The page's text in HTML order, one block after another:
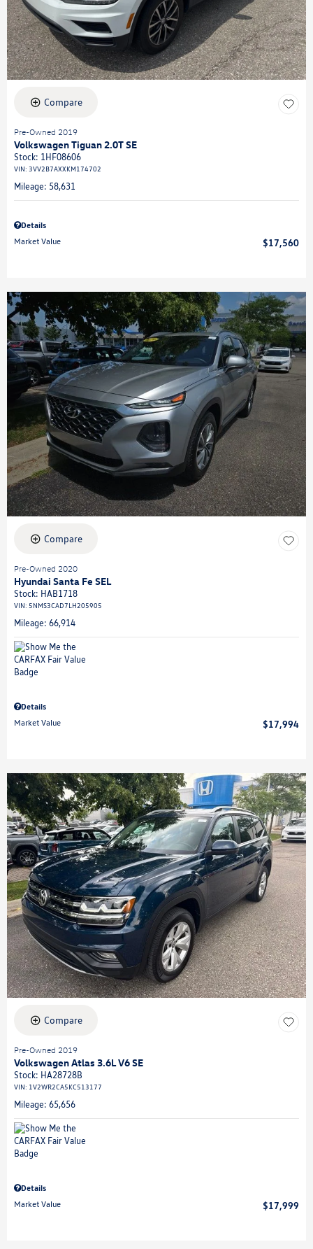
Compare
Pre-Owned 2019
Volkswagen Tiguan 2.0T SE
Stock: 1HF08606
VIN: 3VV2B7AXXKM174702
Mileage: 58,631
Details
Market Value
$17,560
Compare
Pre-Owned 2020
Hyundai Santa Fe SEL
Stock: HAB1718
VIN: 5NMS3CAD7LH205905
Mileage: 66,914
Details
Market Value
$17,994
Compare
Pre-Owned 2019
Volkswagen Atlas 3.6L V6 SE
Stock: HA28728B
VIN: 1V2WR2CA5KC513177
Mileage: 65,656
Details
Market Value
$17,999